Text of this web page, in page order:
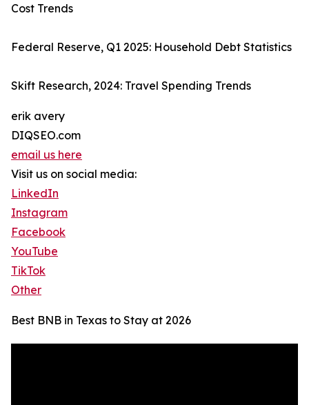
Cost Trends
Federal Reserve, Q1 2025: Household Debt Statistics
Skift Research, 2024: Travel Spending Trends
erik avery
DIQSEO.com
email us here
Visit us on social media:
LinkedIn
Instagram
Facebook
YouTube
TikTok
Other
Best BNB in Texas to Stay at 2026